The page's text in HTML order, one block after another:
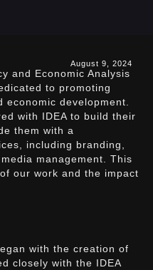
August 9, 2024
and Economic Analysis
to promoting
economic development.
with IDEA to build their
them with a
including branding,
management. This
our work and the impact
with the creation of
closely with the IDEA